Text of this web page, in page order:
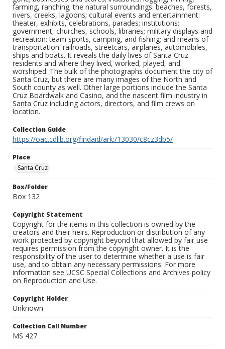
farming, ranching; the natural surroundings: beaches, forests,
rivers, creeks, lagoons; cultural events and entertainment:
theater, exhibits, celebrations, parades; institutions:
government, churches, schools, libraries; military displays and
recreation: team sports, camping, and fishing; and means of
transportation: railroads, streetcars, airplanes, automobiles,
ships and boats. It reveals the daily lives of Santa Cruz
residents and where they lived, worked, played, and
worshiped. The bulk of the photographs document the city of
Santa Cruz, but there are many images of the North and
South county as well. Other large portions include the Santa
Cruz Boardwalk and Casino, and the nascent film industry in
Santa Cruz including actors, directors, and film crews on
location.
Collection Guide
https://oac.cdlib.org/findaid/ark:/13030/c8cz3db5/
Place
Santa Cruz
Box/Folder
Box 132
Copyright Statement
Copyright for the items in this collection is owned by the
creators and their heirs. Reproduction or distribution of any
work protected by copyright beyond that allowed by fair use
requires permission from the copyright owner. It is the
responsibility of the user to determine whether a use is fair
use, and to obtain any necessary permissions. For more
information see UCSC Special Collections and Archives policy
on Reproduction and Use.
Copyright Holder
Unknown
Collection Call Number
MS 427